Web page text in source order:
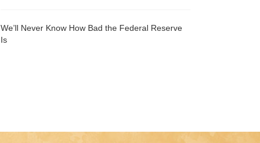
We’ll Never Know How Bad the Federal Reserve
Is